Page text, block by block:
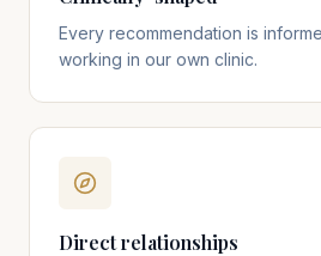
Every recommendation is
working in our own clinic.
Direct relationships